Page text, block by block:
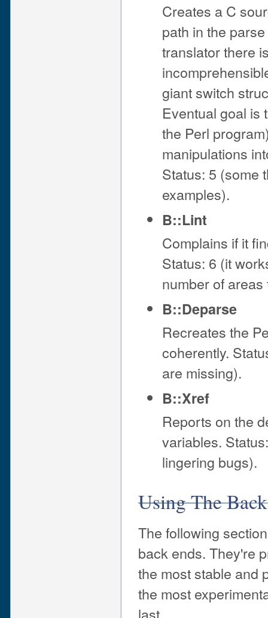
Creates a C
path in the
translator there
giant switch
Eventual goal is
the Perl
manipulations
Status: 5 (some
examples).
B::Lint
Complains if it
Status: 6 (it
number of
B::Deparse
Recreates the
coherently.
are missing).
B::Xref
Reports on the
variables.
lingering bugs).
Using The
The following
back ends. They're
the most stable and
the most
last.